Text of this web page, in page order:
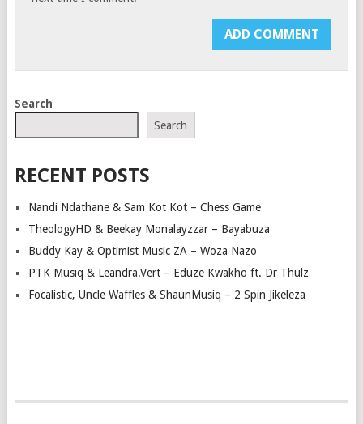
Search
Search
RECENT POSTS
Nandi Ndathane & Sam Kot Kot – Chess Game
TheologyHD & Beekay Monalayzzar – Bayabuza
Buddy Kay & Optimist Music ZA – Woza Nazo
PTK Musiq & Leandra.Vert – Eduze Kwakho ft. Dr Thulz
Focalistic, Uncle Waffles & ShaunMusiq – 2 Spin Jikeleza